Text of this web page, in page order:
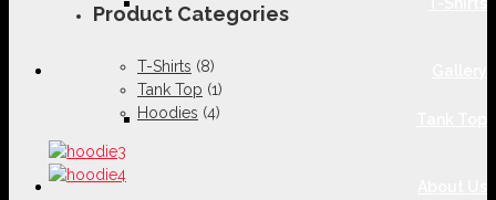
Product Categories
T-Shirts (8)
Tank Top (1)
Hoodies (4)